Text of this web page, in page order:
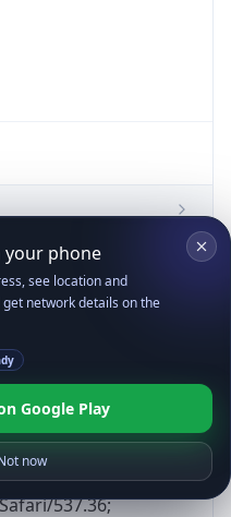
Pixel 8)
like Gecko)
537.36;
Copy JSON
your phone
see location and
network details on the
Google Play
now